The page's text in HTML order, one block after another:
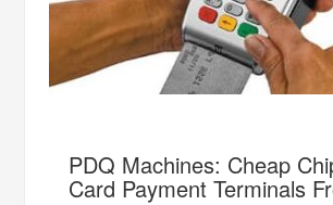
PDQ Machines: Cheap
Card Payment Terminals